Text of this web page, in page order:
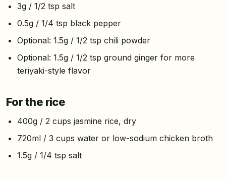
3g / 1/2 tsp salt
0.5g / 1/4 tsp black pepper
Optional: 1.5g / 1/2 tsp chili powder
Optional: 1.5g / 1/2 tsp ground ginger for more
teriyaki-style flavor
For the rice
400g / 2 cups jasmine rice, dry
720ml / 3 cups water or low-sodium chicken broth
1.5g / 1/4 tsp salt